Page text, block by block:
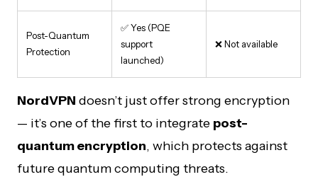
Post-Quantum
Protection
✅ Yes (PQE
support
launched)
❌ Not available
NordVPN doesn’t just offer strong encryption
— it’s one of the first to integrate post-
quantum encryption, which protects against
future quantum computing threats.